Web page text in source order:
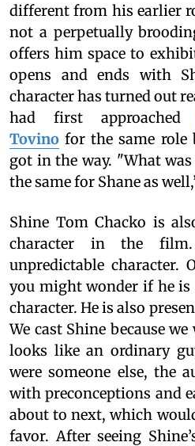
different from his earlier
not a perpetually
offers him space to
opens and ends with
character has turned out
had first approached
Tovino for the same role
got in the way. "What
the same for Shane as
Shine Tom Chacko is
character in the
unpredictable character.
you might wonder if he is
character. He is also
We cast Shine because
looks like an ordinary
were someone else, the
with preconceptions and
about to next, which
favor. After seeing